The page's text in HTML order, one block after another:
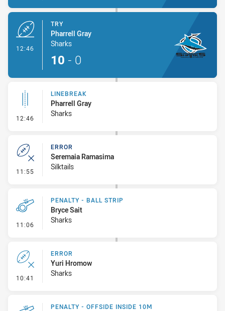
12:46
TRY
Pharrell Gray
Sharks
10 - 0
12:46 - Linebreak
LINEBREAK
Pharrell Gray
Sharks
11:55 - Error
ERROR
Seremaia Ramasima
Silktails
11:06 - Penalty - Ball Strip
PENALTY - BALL STRIP
Bryce Sait
Sharks
10:41 - Error
ERROR
Yuri Hromow
Sharks
PENALTY - OFFSIDE INSIDE 10M